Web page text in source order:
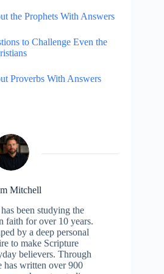
the Prophets With Answers
to Challenge Even the
Proverbs With Answers
Mitchell
been studying the
faith for over 10 years.
by a deep personal
to make Scripture
believers. Through
written over 900